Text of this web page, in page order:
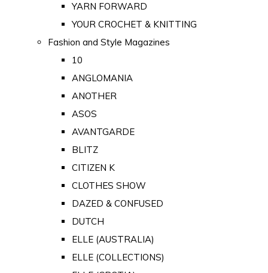
YARN FORWARD
YOUR CROCHET & KNITTING
Fashion and Style Magazines
10
ANGLOMANIA
ANOTHER
ASOS
AVANTGARDE
BLITZ
CITIZEN K
CLOTHES SHOW
DAZED & CONFUSED
DUTCH
ELLE (AUSTRALIA)
ELLE (COLLECTIONS)